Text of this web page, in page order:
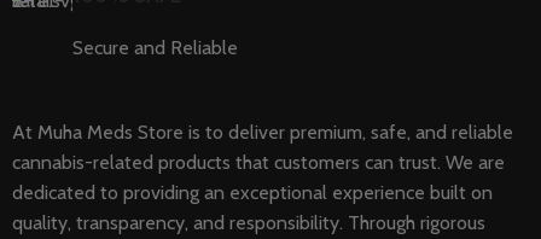
Secure and Reliable
At Muha Meds Store is to deliver premium, safe, and reliable
cannabis-related products that customers can trust. We are
dedicated to providing an exceptional experience built on
quality, transparency, and responsibility. Through rigorous